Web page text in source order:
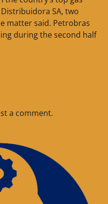
SA, two
matter said. Petrobras
during the second half
a comment.